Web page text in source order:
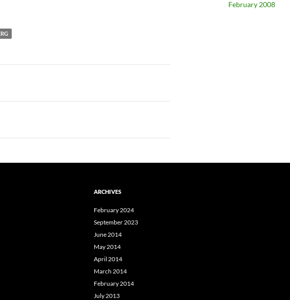
February 2008
ARCHIVES
February 2024
September 2023
June 2014
May 2014
April 2014
March 2014
February 2014
July 2013